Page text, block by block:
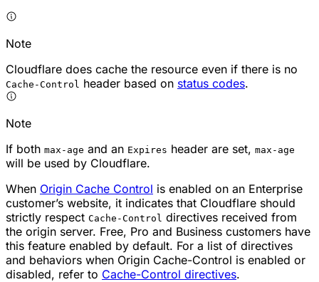
Note
Cloudflare does cache the resource even if there is no
Cache-Control header based on status codes.
Note
If both max-age and an Expires header are set, max-age
will be used by Cloudflare.
When Origin Cache Control is enabled on an Enterprise
customer’s website, it indicates that Cloudflare should
strictly respect Cache-Control directives received from
the origin server. Free, Pro and Business customers have
this feature enabled by default. For a list of directives
and behaviors when Origin Cache-Control is enabled or
disabled, refer to Cache-Control directives.